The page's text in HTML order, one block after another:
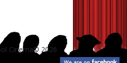
Cinema© 2026